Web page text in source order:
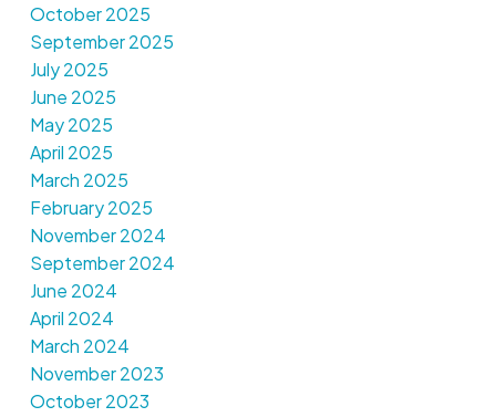
October 2025
September 2025
July 2025
June 2025
May 2025
April 2025
March 2025
February 2025
November 2024
September 2024
June 2024
April 2024
March 2024
November 2023
October 2023